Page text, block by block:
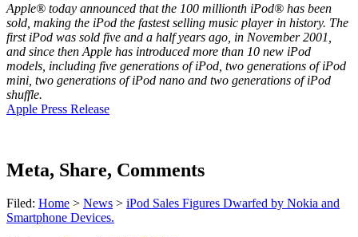
Apple® today announced that the 100 millionth iPod® has been
sold, making the iPod the fastest selling music player in history. The
first iPod was sold five and a half years ago, in November 2001,
and since then Apple has introduced more than 10 new iPod
models, including five generations of iPod, two generations of iPod
mini, two generations of iPod nano and two generations of iPod
shuffle.
Apple Press Release
Meta, Share, Comments
Filed: Home > News > iPod Sales Figures Dwarfed by Nokia and
Smartphone Devices.